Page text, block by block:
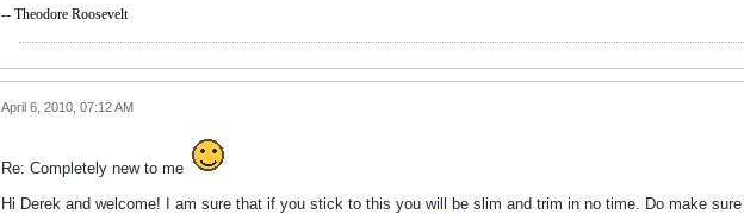
-- Theodore Roosevelt
April 6, 2010, 07:12 AM
Re: Completely new to me
Hi Derek and welcome! I am sure that if you stick to this you will be slim and trim in no time. Do make